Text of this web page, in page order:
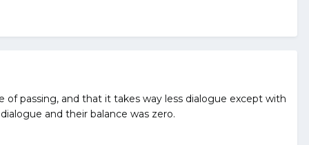
passing, and that it takes way less dialogue except with
and their balance was zero.